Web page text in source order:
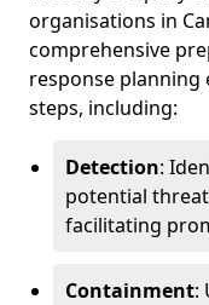
organisations in
comprehensive
response planning
steps, including:
Detection:
potential
facilitating
Containment: